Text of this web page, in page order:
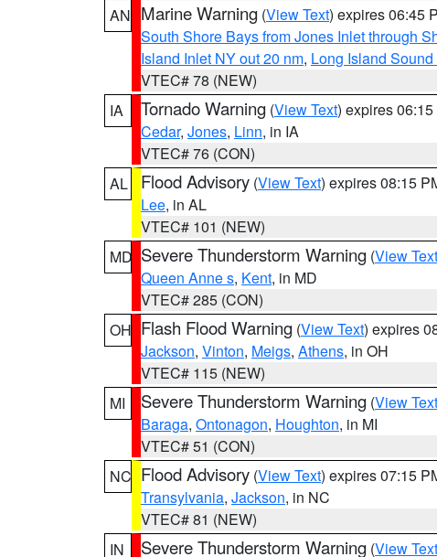
AN Marine Warning (View Text) expires 06:45
South Shore Bays from Jones Inlet through
Island Inlet NY out 20 nm, Long Island
VTEC# 78 (NEW)
IA
Tornado Warning (View Text) expires
Cedar, Jones, Linn, in IA
VTEC# 76 (CON)
AL
Flood Advisory (View Text) expires 08:15
Lee, in AL
VTEC# 101 (NEW)
MD Severe Thunderstorm Warning (View Text
Queen Anne s, Kent, in MD
VTEC# 285 (CON)
OH Flash Flood Warning (View Text) expires
Jackson, Vinton, Meigs, Athens, in OH
VTEC# 115 (NEW)
MI
Severe Thunderstorm Warning (View Text
Baraga, Ontonagon, Houghton, in MI
VTEC# 51 (CON)
NC Flood Advisory (View Text) expires 07:15
Transylvania, Jackson, in NC
VTEC# 81 (NEW)
IN
Severe Thunderstorm Warning (View Text